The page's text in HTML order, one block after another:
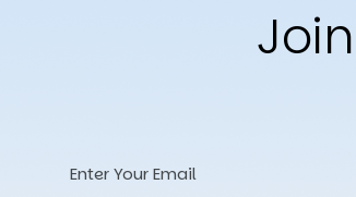
Email